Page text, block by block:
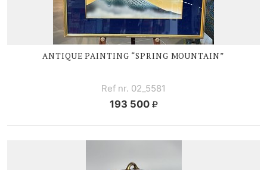
ANTIQUE PAINTING “SPRING MOUNTAIN”
Ref nr. 02_5581
193 500